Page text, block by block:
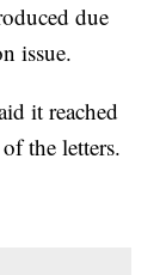
due
issue.
it reached
the letters.